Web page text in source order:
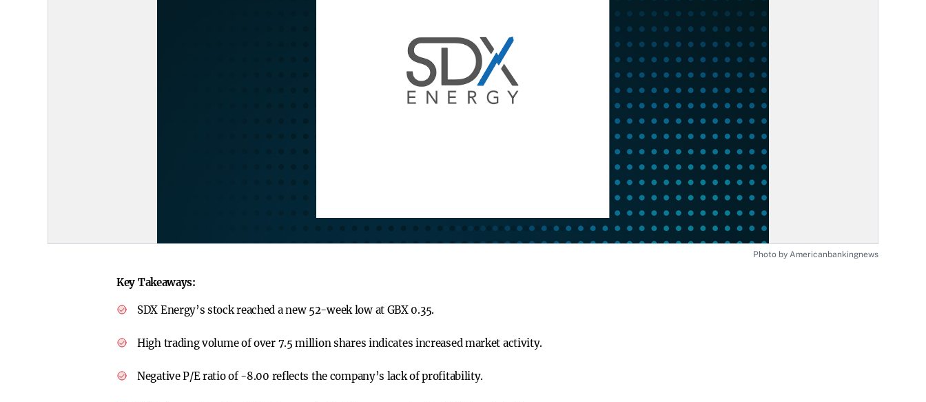
Photo by Americanbankingnews
Key Takeaways:
SDX Energy’s stock reached a new 52-week low at GBX 0.35.
High trading volume of over 7.5 million shares indicates increased market activity.
Negative P/E ratio of -8.00 reflects the company’s lack of profitability.